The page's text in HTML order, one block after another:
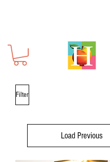
Filter
Load Previous